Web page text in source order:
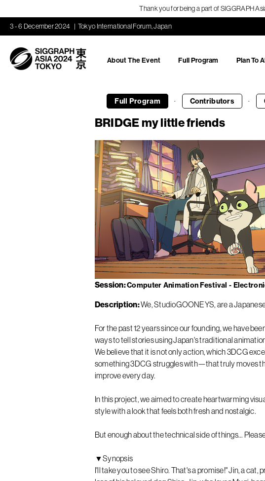
Thank you for being a part of SIGGRAPH
3 - 6 December 2024 Tokyo International Forum, Japan
About The Event Full Program Plan To
Full Program · Contributors ·
BRIDGE my little friends
Session Computer Animation Festival -
Description We, StudioGOONEYS, are a
For the past 12 years since our founding, we have
ways to tell stories using Japan's traditional
We believe that it is not only action, which 3DCG
something 3DCG struggles with—that truly moves
improve every day.
In this project, we aimed to create heartwarming
style with a look that feels both fresh and nostalgic.
But enough about the technical side of things...
▼Synopsis
I'll take you to see Shiro. That's a promise!" Jin, a